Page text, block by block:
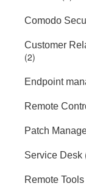
Comodo
Customer
(2)
Endpoint
Remote
Patch
Service Desk
Remote Tools